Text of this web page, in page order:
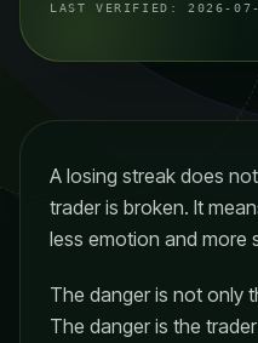
LAST VERIFIED: 2026-
A losing streak does
trader is broken. It
less emotion and more
The danger is not only
The danger is the